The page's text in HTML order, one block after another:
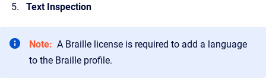
Text Inspection
Note: A Braille license is required to add a language
to the Braille profile.